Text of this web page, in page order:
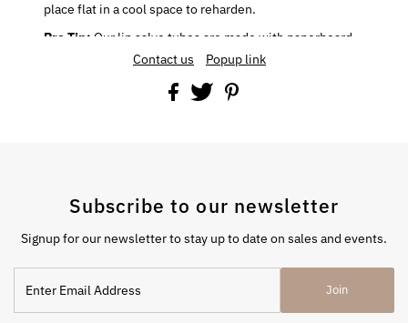
place flat in a cool space to reharden.
Pro Tip: Our lip salve tubes are made with paperboard
and push up bottoms. If you’re having difficulty
your lip salve in place while gliding on your lips.
Contact us Popup link
Subscribe to our newsletter
Signup for our newsletter to stay up to date on sales and events.
Email
Address
Join